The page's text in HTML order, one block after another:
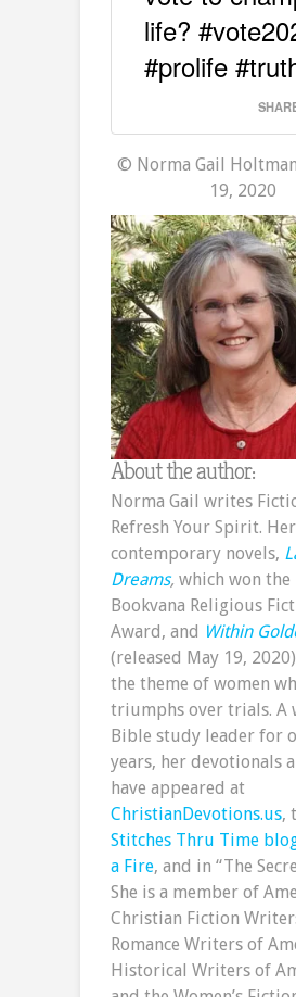
life?
#prolife
© Norma Gail
19, 2020
About the author:
Norma Gail writes
Refresh Your Spirit. Her
contemporary novels,
Dreams, which won the
Bookvana Religious
Award, and Within
(released May 19,
the theme of women
triumphs over trials. A
Bible study leader for
years, her devotionals
have appeared at
ChristianDevotions.us,
Stitches Thru Time
a Fire, and in “The
She is a member of
Christian Fiction
Romance Writers of
Historical Writers of